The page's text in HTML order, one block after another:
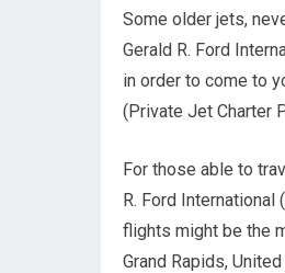
Some older jets,
Gerald R. Ford
in order to come to
(Private Jet Charter
For those able to
R. Ford International
flights might be the
Grand Rapids,